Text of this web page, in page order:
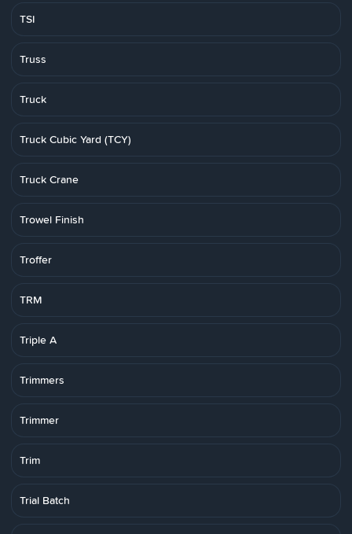
TSI
Truss
Truck
Truck Cubic Yard (TCY)
Truck Crane
Trowel Finish
Troffer
TRM
Triple A
Trimmers
Trimmer
Trim
Trial Batch